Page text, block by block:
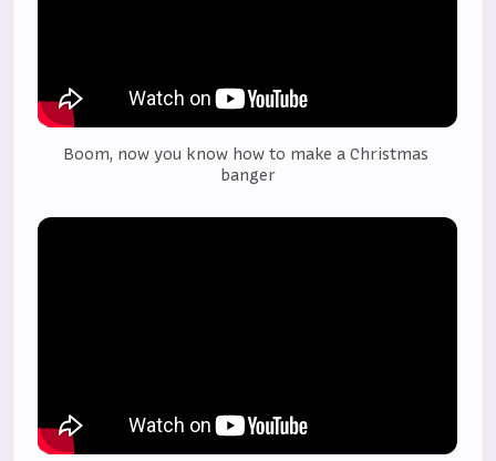
Boom, now you know how to make a Christmas
banger